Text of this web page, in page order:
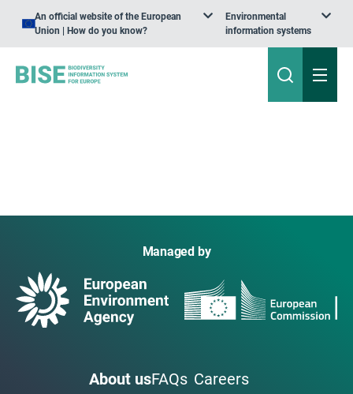
An official website of the European
Union | How do you know?
Environmental
information systems
Managed by
About usFAQs Careers